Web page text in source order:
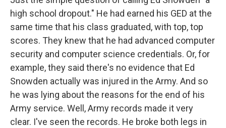
high school dropout." He had earned his GED at the
same time that his class graduated, with top, top
scores. They knew that he had advanced computer
security and computer science credentials. Or, for
example, they said there's no evidence that Ed
Snowden actually was injured in the Army. And so
he was lying about the reasons for the end of his
Army service. Well, Army records made it very
clear. I've seen the records. He broke both legs in